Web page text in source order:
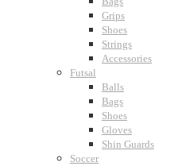
Grips
Shoes
Strings
Accessories
Futsal
Balls
Bags
Shoes
Gloves
Shin Guards
Soccer